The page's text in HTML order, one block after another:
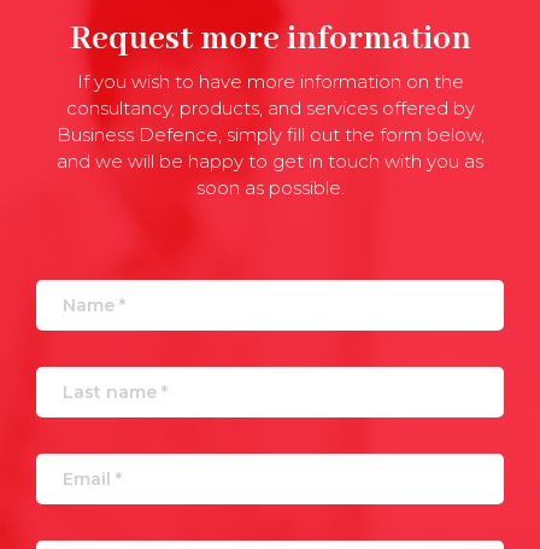
Request more information
If you wish to have more information on the
consultancy, products, and services offered by
Business Defence, simply fill out the form below,
and we will be happy to get in touch with you as
soon as possible.